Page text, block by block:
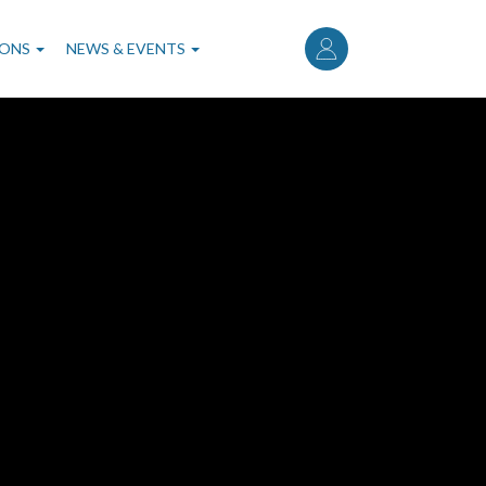
User
account
menu
NEWS & EVENTS